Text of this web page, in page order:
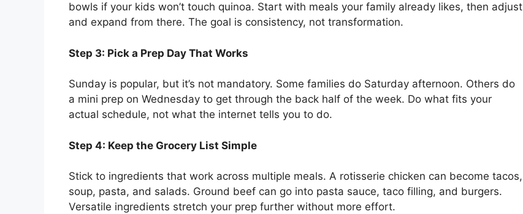
bowls if your kids won’t touch quinoa. Start with meals your family already likes, then adjust
and expand from there. The goal is consistency, not transformation.
Step 3: Pick a Prep Day That Works
Sunday is popular, but it’s not mandatory. Some families do Saturday afternoon. Others do
a mini prep on Wednesday to get through the back half of the week. Do what fits your
actual schedule, not what the internet tells you to do.
Step 4: Keep the Grocery List Simple
Stick to ingredients that work across multiple meals. A rotisserie chicken can become tacos,
soup, pasta, and salads. Ground beef can go into pasta sauce, taco filling, and burgers.
Versatile ingredients stretch your prep further without more effort.